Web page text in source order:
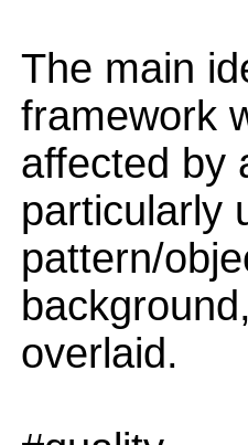
The main
framework
affected by
particularly
pattern/
overlaid.